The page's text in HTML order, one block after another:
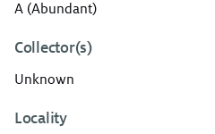
A (Abundant)
Collector(s)
Unknown
Locality